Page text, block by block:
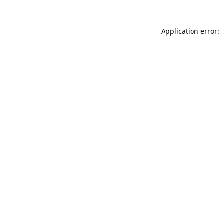
Application